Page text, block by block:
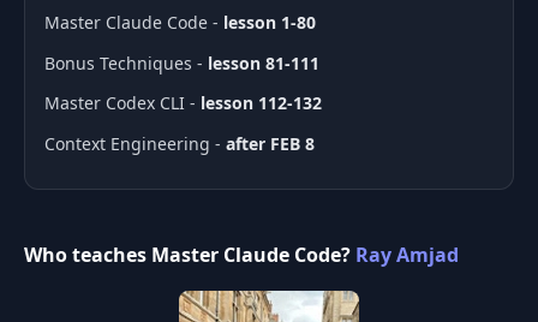
Master Claude Code - lesson 1-80
Bonus Techniques - lesson 81-111
Master Codex CLI - lesson 112-132
Context Engineering - after FEB 8
Who teaches Master Claude Code? Ray Amjad